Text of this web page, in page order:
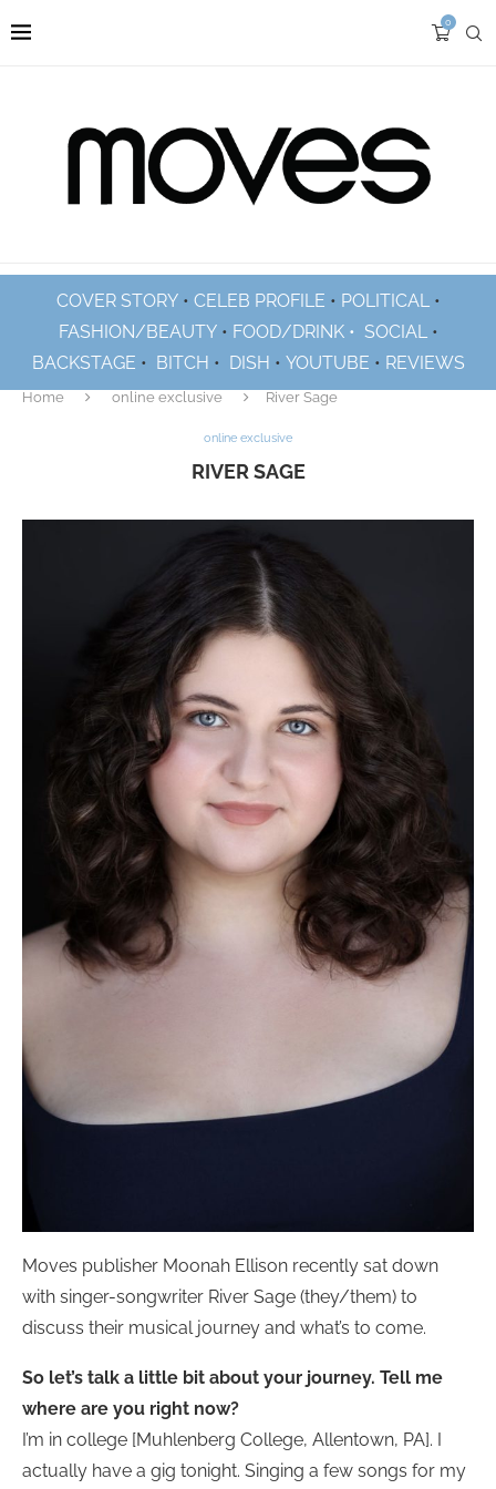
0
COVER STORY• CELEB PROFILE • POLITICAL•
FASHION/BEAUTY• FOOD/DRINK • SOCIAL•
BACKSTAGE • BITCH • DISH • YOUTUBE • REVIEWS
Home online exclusive River Sage
online exclusive
RIVER SAGE
Moves publisher Moonah Ellison recently sat down
with singer-songwriter River Sage (they/them) to
discuss their musical journey and what’s to come.
So let’s talk a little bit about your journey. Tell me
where are you right now?
I’m in college [Muhlenberg College, Allentown, PA]. I
actually have a gig tonight. Singing a few songs for my